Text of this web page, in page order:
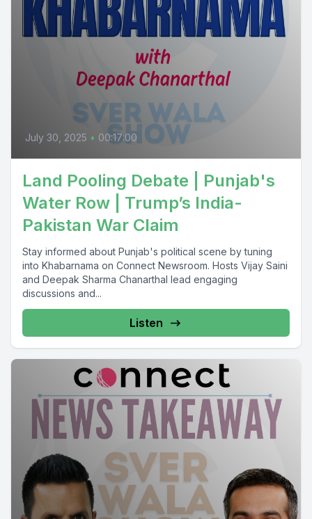
July 30, 2025 • 00:17:00
Land Pooling Debate | Punjab's
Water Row | Trump’s India-
Pakistan War Claim
Stay informed about Punjab's political scene by tuning
into Khabarnama on Connect Newsroom. Hosts Vijay Saini
and Deepak Sharma Chanarthal lead engaging
discussions and...
Listen